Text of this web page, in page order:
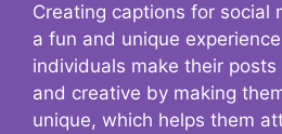
Creating captions for social
a fun and unique
individuals make their
and creative by making
unique, which helps them